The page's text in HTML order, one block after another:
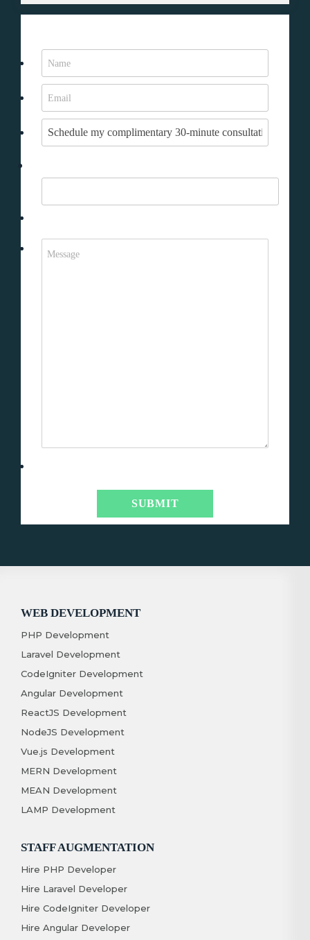
WEB DEVELOPMENT
PHP Development
Laravel Development
CodeIgniter Development
Angular Development
ReactJS Development
NodeJS Development
Vue.js Development
MERN Development
MEAN Development
LAMP Development
STAFF AUGMENTATION
Hire PHP Developer
Hire Laravel Developer
Hire CodeIgniter Developer
Hire Angular Developer